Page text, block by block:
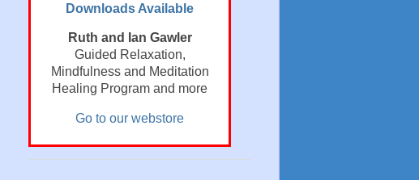
Downloads Available
Ruth and Ian Gawler
Guided Relaxation,
Mindfulness and Meditation
Healing Program and more
Go to our webstore